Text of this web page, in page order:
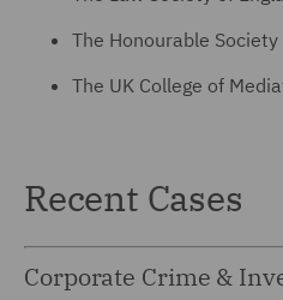
The Honourable
The UK College of
Recent Cases
Corporate Crime &